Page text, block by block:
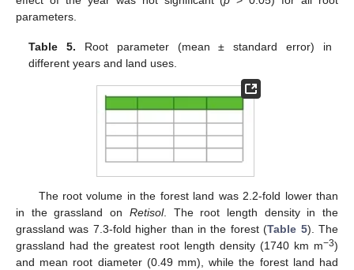
parameters.
Table 5. Root parameter (mean ± standard error) in
different years and land uses.
The root volume in the forest land was 2.2-fold lower than
in the grassland on Retisol. The root length density in the
grassland was 7.3-fold higher than in the forest (Table 5). The
grassland had the greatest root length density (1740 km m−3)
and mean root diameter (0.49 mm), while the forest land had